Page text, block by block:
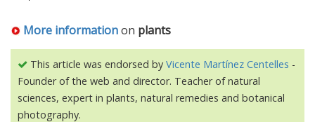
More informationon plants
This article was endorsed by Vicente Martínez Centelles -
Founder of the web and director. Teacher of natural
sciences, expert in plants, natural remedies and botanical
photography.